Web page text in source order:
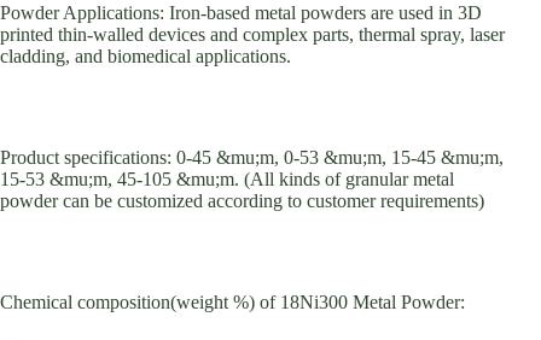
Powder Applications: Iron-based metal powders are used in 3D
printed thin-walled devices and complex parts, thermal spray, laser
cladding, and biomedical applications.
Product specifications: 0-45 &mu;m, 0-53 &mu;m, 15-45 &mu;m,
15-53 &mu;m, 45-105 &mu;m. (All kinds of granular metal
powder can be customized according to customer requirements)
Chemical composition(weight %) of 18Ni300 Metal Powder: